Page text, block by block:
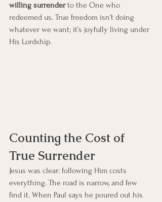
willing surrender to the One who
redeemed us. True freedom isn’t doing
whatever we want; it’s joyfully living under
His Lordship.
Counting the Cost of
True Surrender
Jesus was clear: following Him costs
everything. The road is narrow, and few
find it. When Paul says he poured out his